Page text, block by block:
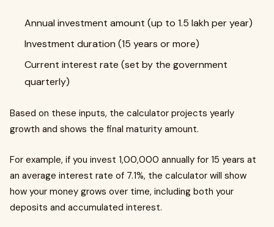
Annual investment amount (up to ₹1.5 lakh per year)
Investment duration (15 years or more)
Current interest rate (set by the government
quarterly)
Based on these inputs, the calculator projects yearly
growth and shows the final maturity amount.
For example, if you invest ₹1,00,000 annually for 15 years at
an average interest rate of 7.1%, the calculator will show
how your money grows over time, including both your
deposits and accumulated interest.